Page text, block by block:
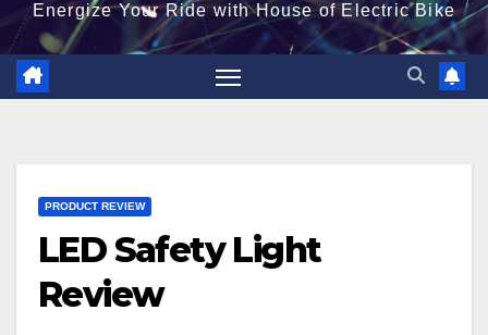
Energize Your Ride with House of Electric Bike
PRODUCT REVIEW
LED Safety Light
Review